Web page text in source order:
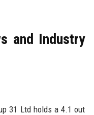
and Industry
31 Ltd holds a 4.1 out